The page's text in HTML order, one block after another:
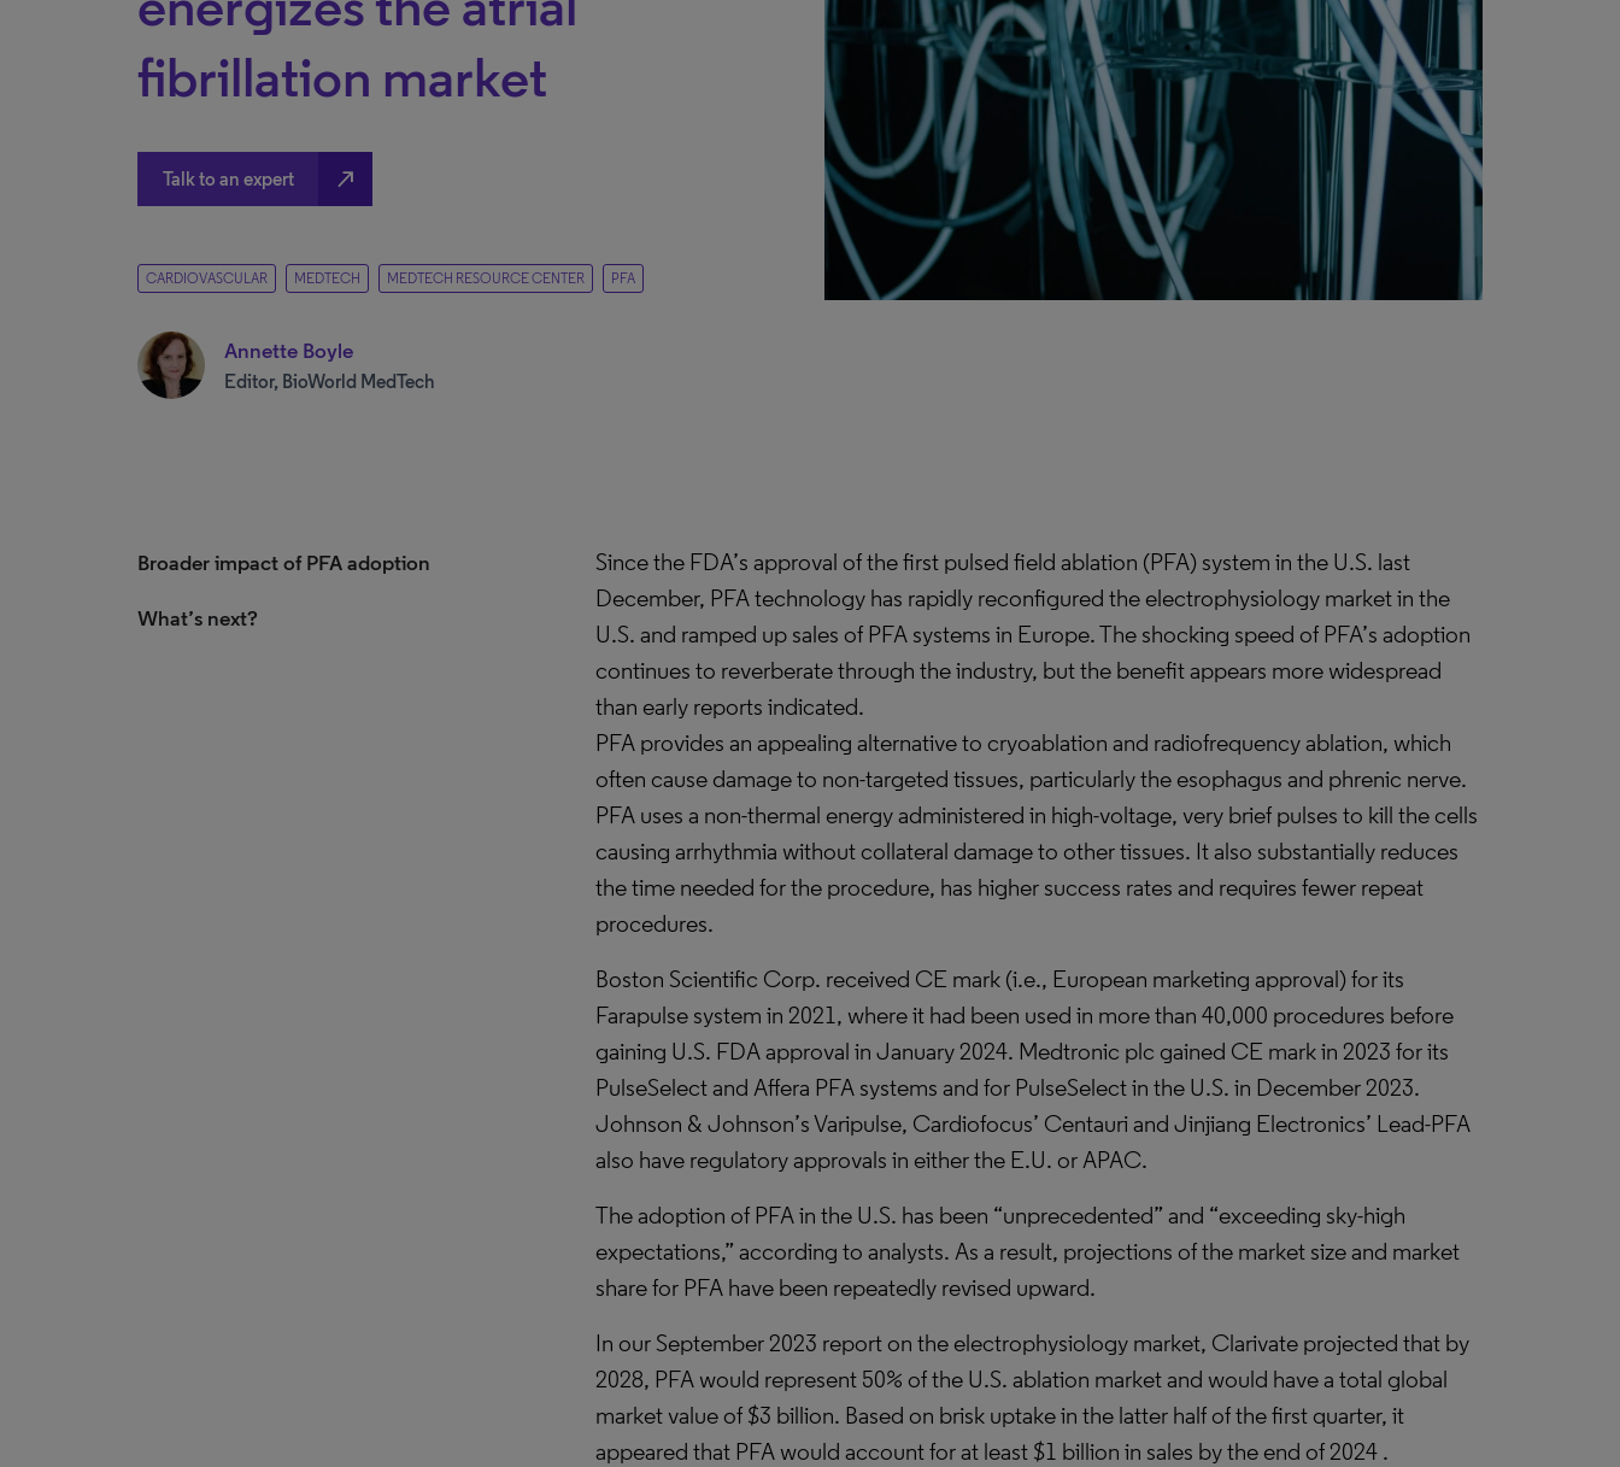
fibrillation market
Talk to an expert north_east
CARDIOVASCULAR MEDTECH MEDTECH RESOURCE CENTER PFA
Annette Boyle
Editor, BioWorld MedTech
Broader impact of PFA adoption
What’s next?
Since the FDA’s approval of the first pulsed field ablation (PFA) system in the U.S. last
December, PFA technology has rapidly reconfigured the electrophysiology market in the
U.S. and ramped up sales of PFA systems in Europe. The shocking speed of PFA’s adoption
continues to reverberate through the industry, but the benefit appears more widespread
than early reports indicated.
PFA provides an appealing alternative to cryoablation and radiofrequency ablation, which
often cause damage to non-targeted tissues, particularly the esophagus and phrenic nerve.
PFA uses a non-thermal energy administered in high-voltage, very brief pulses to kill the cells
causing arrhythmia without collateral damage to other tissues. It also substantially reduces
the time needed for the procedure, has higher success rates and requires fewer repeat
procedures.
Boston Scientific Corp. received CE mark (i.e., European marketing approval) for its
Farapulse system in 2021, where it had been used in more than 40,000 procedures before
gaining U.S. FDA approval in January 2024. Medtronic plc gained CE mark in 2023 for its
PulseSelect and Affera PFA systems and for PulseSelect in the U.S. in December 2023.
Johnson & Johnson’s Varipulse, Cardiofocus’ Centauri and Jinjiang Electronics’ Lead-PFA
also have regulatory approvals in either the E.U. or APAC.
The adoption of PFA in the U.S. has been “unprecedented” and “exceeding sky-high
expectations,” according to analysts. As a result, projections of the market size and market
share for PFA have been repeatedly revised upward.
In our September 2023 report on the electrophysiology market, Clarivate projected that by
2028, PFA would represent 50% of the U.S. ablation market and would have a total global
market value of $3 billion. Based on brisk uptake in the latter half of the first quarter, it
appeared that PFA would account for at least $1 billion in sales by the end of 2024 .